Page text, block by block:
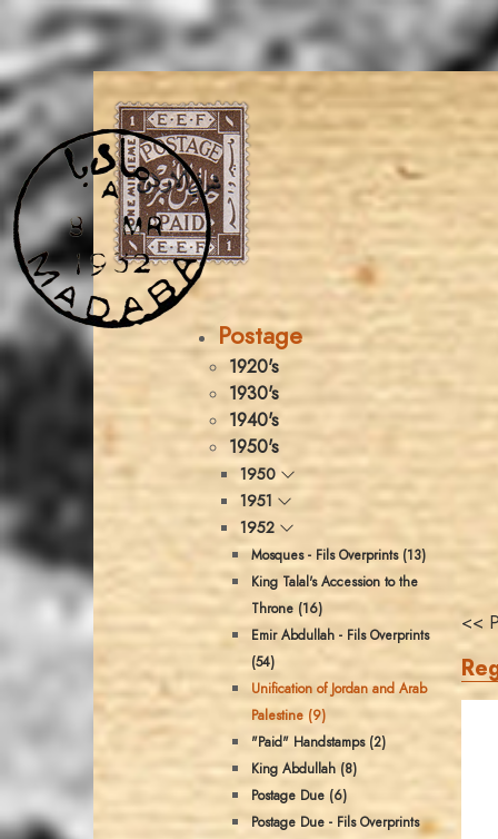
Postage
1920's
1930's
1940's
1950's
1950
1951
1952
Mosques - Fils Overprints (13)
King Talal's Accession to the
Throne (16)
Emir Abdullah - Fils Overprints
(54)
Unification of Jordan and Arab
Palestine (9)
"Paid" Handstamps (2)
King Abdullah (8)
Postage Due (6)
Postage Due - Fils Overprints
<<